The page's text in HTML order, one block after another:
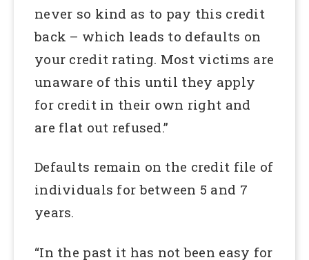
never so kind as to pay this credit
back – which leads to defaults on
your credit rating. Most victims are
unaware of this until they apply
for credit in their own right and
are flat out refused.”
Defaults remain on the credit file of
individuals for between 5 and 7
years.
“In the past it has not been easy for